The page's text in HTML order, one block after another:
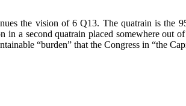
the vision of 6 Q13. The quatrain is the
a second quatrain placed somewhere out
“burden” that the Congress in “the